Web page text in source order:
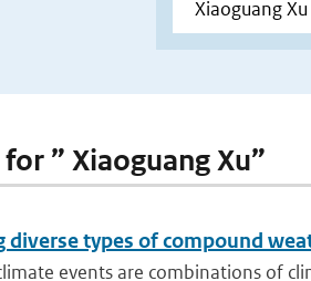
” Xiaoguang Xu”
diverse types of compound
events are combinations of